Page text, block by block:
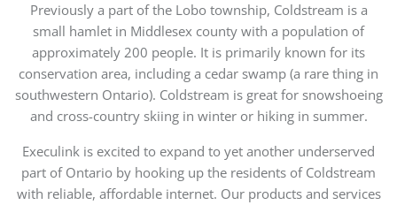
Previously a part of the Lobo township, Coldstream is a
small hamlet in Middlesex county with a population of
approximately 200 people. It is primarily known for its
conservation area, including a cedar swamp (a rare thing in
southwestern Ontario). Coldstream is great for snowshoeing
and cross-country skiing in winter or hiking in summer.
Execulink is excited to expand to yet another underserved
part of Ontario by hooking up the residents of Coldstream
with reliable, affordable internet. Our products and services